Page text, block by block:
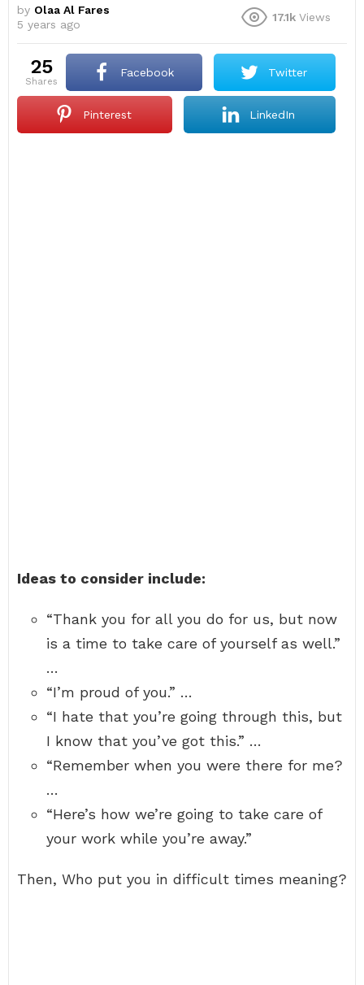
by Olaa Al Fares
5 years ago
17.1k Views
25
shares
Facebook Twitter
Pinterest LinkedIn
Ideas to consider include:
“Thank you for all you do for us, but now
is a time to take care of yourself as well.”
…
“I’m proud of you.” …
“I hate that you’re going through this, but
I know that you’ve got this.” …
“Remember when you were there for me?
…
“Here’s how we’re going to take care of
your work while you’re away.”
Then, Who put you in difficult times meaning?